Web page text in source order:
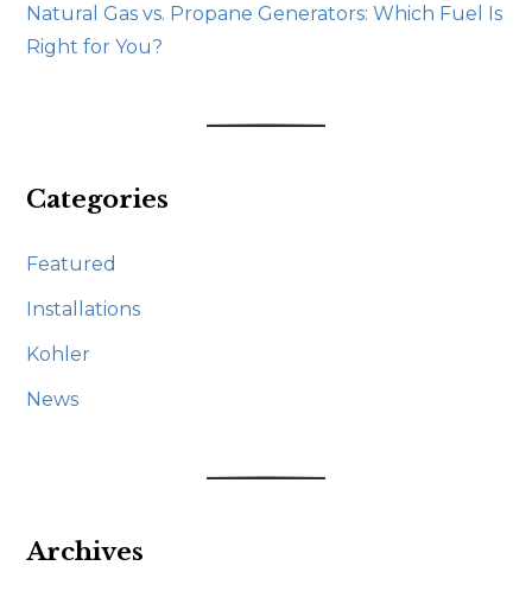
Natural Gas vs. Propane Generators: Which Fuel Is
Right for You?
Categories
Featured
Installations
Kohler
News
Archives